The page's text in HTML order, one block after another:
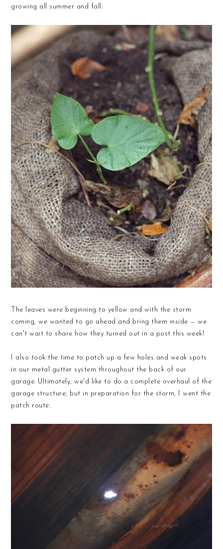
growing all summer and fall:
The leaves were beginning to yellow and with the storm
coming, we wanted to go ahead and bring them inside — we
can't wait to share how they turned out in a post this week!
I also took the time to patch up a few holes and weak spots
in our metal gutter system throughout the back of our
garage. Ultimately, we'd like to do a complete overhaul of the
garage structure, but in preparation for the storm, I went the
patch route: